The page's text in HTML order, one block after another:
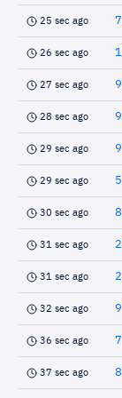
25 sec ago
26 sec ago
27 sec ago
28 sec ago
29 sec ago
29 sec ago
30 sec ago
31 sec ago
31 sec ago
32 sec ago
36 sec ago
37 sec ago